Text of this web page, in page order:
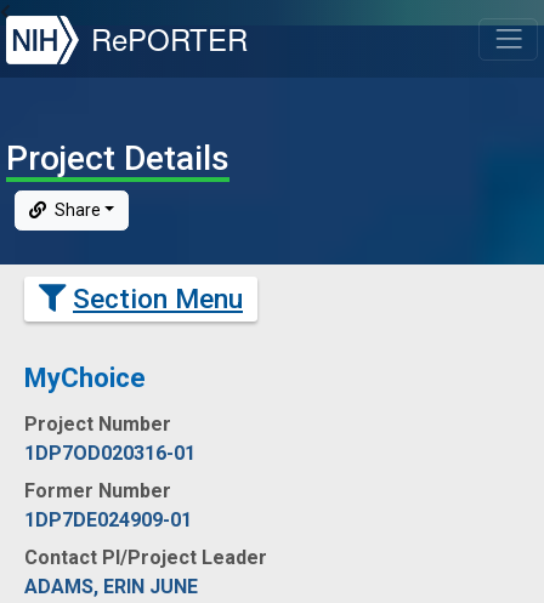
NIH
RePORTER
Project Details
Share
Section Menu
MyChoice
Project Number
1DP7OD020316-01
Former Number
1DP7DE024909-01
Contact PI/Project Leader
ADAMS, ERIN JUNE